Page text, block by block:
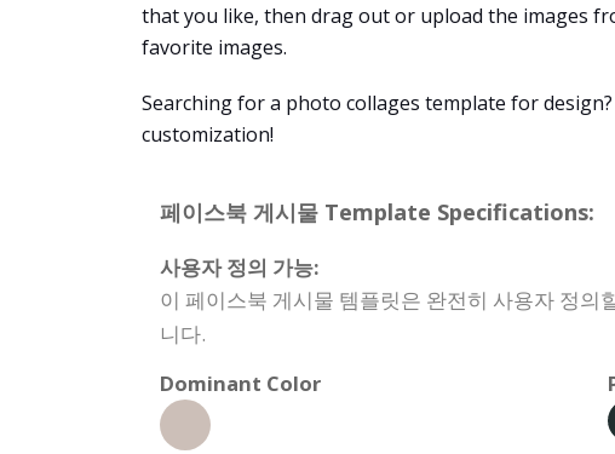
that you like, then drag out or upload the images
favorite images.
Searching for a photo collages template for
customization!
페이스북 게시물 Template Specifications:
사용자 정의 가능:
이 페이스북 게시물 템플릿은 완전히 사용자 정의
니다.
Dominant Color